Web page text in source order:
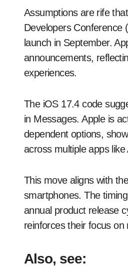
Assumptions are rife
Developers Conference
launch in September.
announcements,
experiences.
The iOS 17.4 code
in Messages. Apple is
dependent options,
across multiple apps
This move aligns with
smartphones. The
annual product release
reinforces their focus
Also, see: